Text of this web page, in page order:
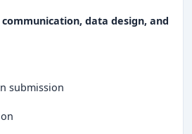
data design, and
submission